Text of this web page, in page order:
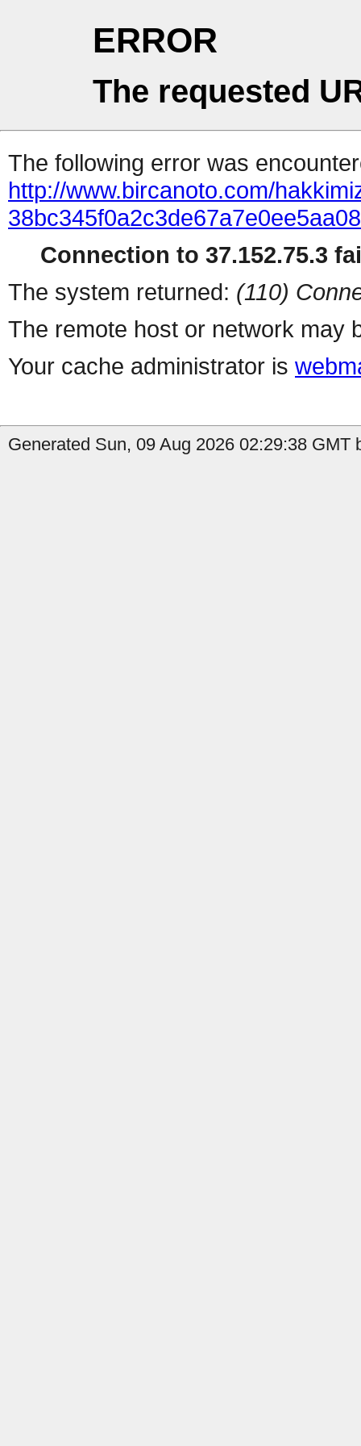
ERROR
The requested
The following error was
http://www.bircanoto.com/
Connection to 37.152.75.3
The system returned: (110)
The remote host or network may
Your cache administrator is
Generated Sun, 09 Aug 2026 02:29:38